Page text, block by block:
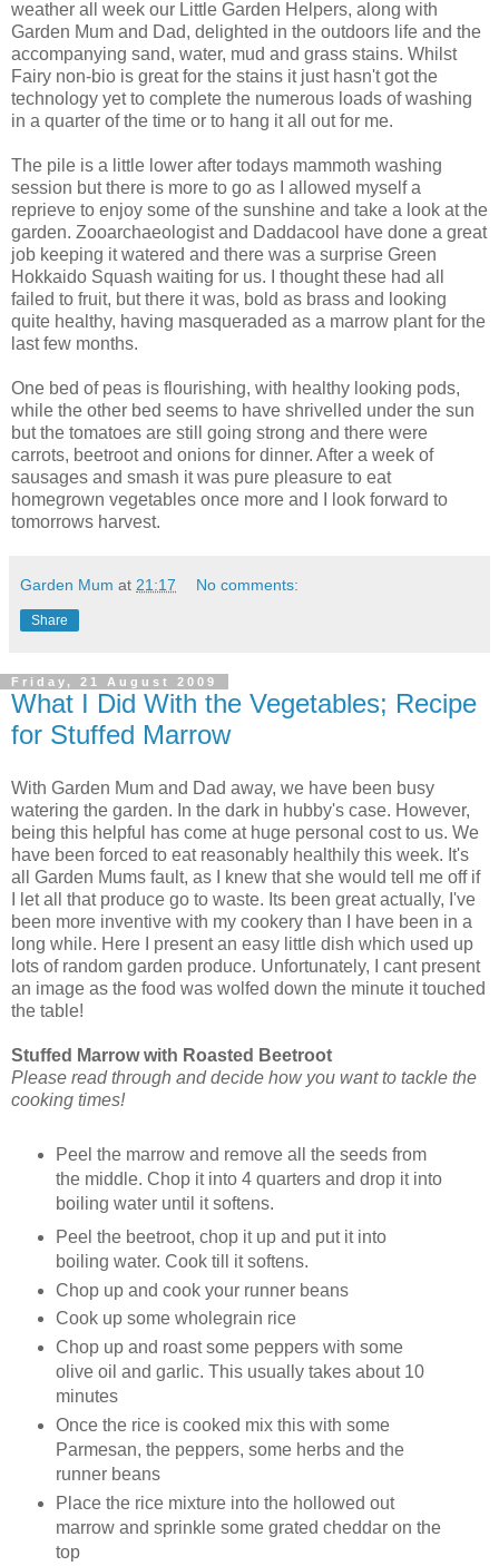
weather all week our Little Garden Helpers, along with
Garden Mum and Dad, delighted in the outdoors life and the
accompanying sand, water, mud and grass stains. Whilst
Fairy non-bio is great for the stains it just hasn't got the
technology yet to complete the numerous loads of washing
in a quarter of the time or to hang it all out for me.
The pile is a little lower after todays mammoth washing
session but there is more to go as I allowed myself a
reprieve to enjoy some of the sunshine and take a look at the
garden. Zooarchaeologist and Daddacool have done a great
job keeping it watered and there was a surprise Green
Hokkaido Squash waiting for us. I thought these had all
failed to fruit, but there it was, bold as brass and looking
quite healthy, having masqueraded as a marrow plant for the
last few months.
One bed of peas is flourishing, with healthy looking pods,
while the other bed seems to have shrivelled under the sun
but the tomatoes are still going strong and there were
carrots, beetroot and onions for dinner. After a week of
sausages and smash it was pure pleasure to eat
homegrown vegetables once more and I look forward to
tomorrows harvest.
Garden Mum at 21:17 No comments:
Share
Friday, 21 August 2009
What I Did With the Vegetables; Recipe
for Stuffed Marrow
With Garden Mum and Dad away, we have been busy
watering the garden. In the dark in hubby's case. However,
being this helpful has come at huge personal cost to us. We
have been forced to eat reasonably healthily this week. It's
all Garden Mums fault, as I knew that she would tell me off if
I let all that produce go to waste. Its been great actually, I've
been more inventive with my cookery than I have been in a
long while. Here I present an easy little dish which used up
lots of random garden produce. Unfortunately, I cant present
an image as the food was wolfed down the minute it touched
the table!
Stuffed Marrow with Roasted Beetroot
Please read through and decide how you want to tackle the
cooking times!
Peel the marrow and remove all the seeds from
the middle. Chop it into 4 quarters and drop it into
boiling water until it softens.
Peel the beetroot, chop it up and put it into
boiling water. Cook till it softens.
Chop up and cook your runner beans
Cook up some wholegrain rice
Chop up and roast some peppers with some
olive oil and garlic. This usually takes about 10
minutes
Once the rice is cooked mix this with some
Parmesan, the peppers, some herbs and the
runner beans
Place the rice mixture into the hollowed out
marrow and sprinkle some grated cheddar on the
top